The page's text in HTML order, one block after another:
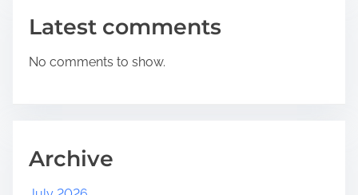
Latest comments
No comments to show.
Archive